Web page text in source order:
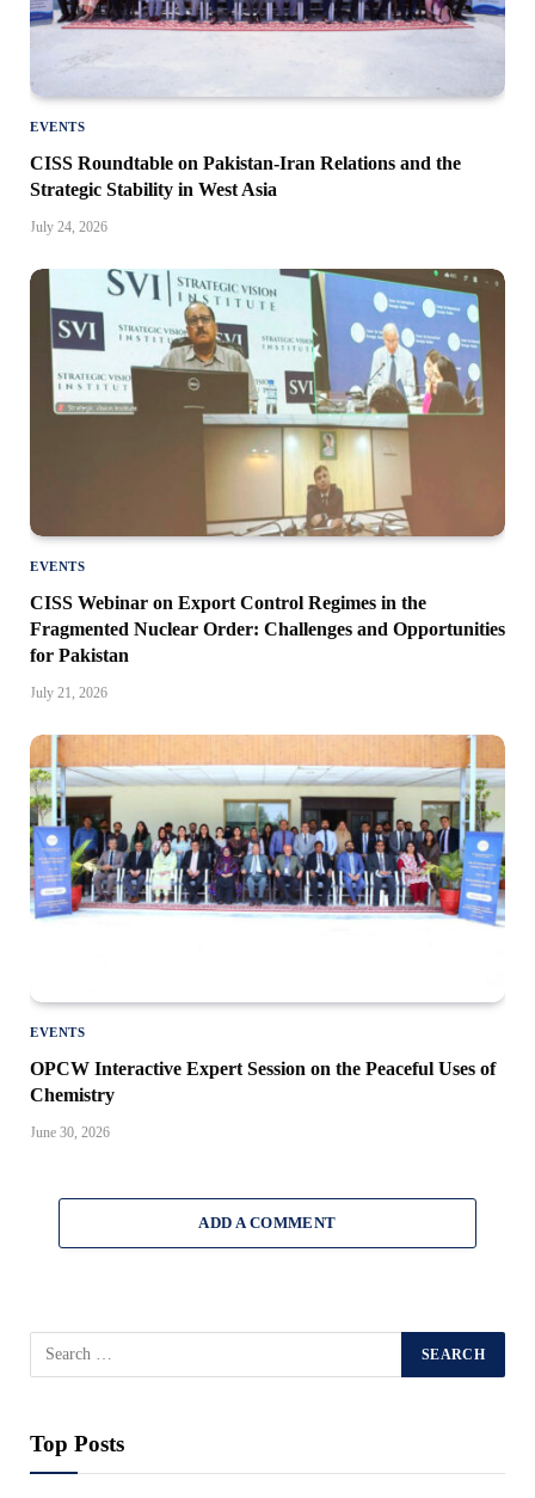
EVENTS
CISS Roundtable on Pakistan-Iran Relations and the
Strategic Stability in West Asia
July 24, 2026
EVENTS
CISS Webinar on Export Control Regimes in the
Fragmented Nuclear Order: Challenges and Opportunities
for Pakistan
July 21, 2026
EVENTS
OPCW Interactive Expert Session on the Peaceful Uses of
Chemistry
June 30, 2026
ADD A COMMENT
Top Posts